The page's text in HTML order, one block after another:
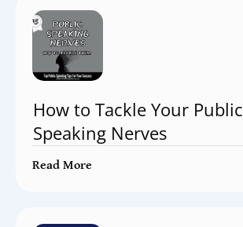
How to Tackle Your Public
Speaking Nerves
Read More